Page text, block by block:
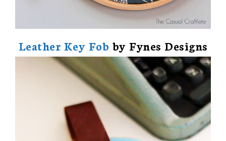
Leather Key Fob by Fynes Designs